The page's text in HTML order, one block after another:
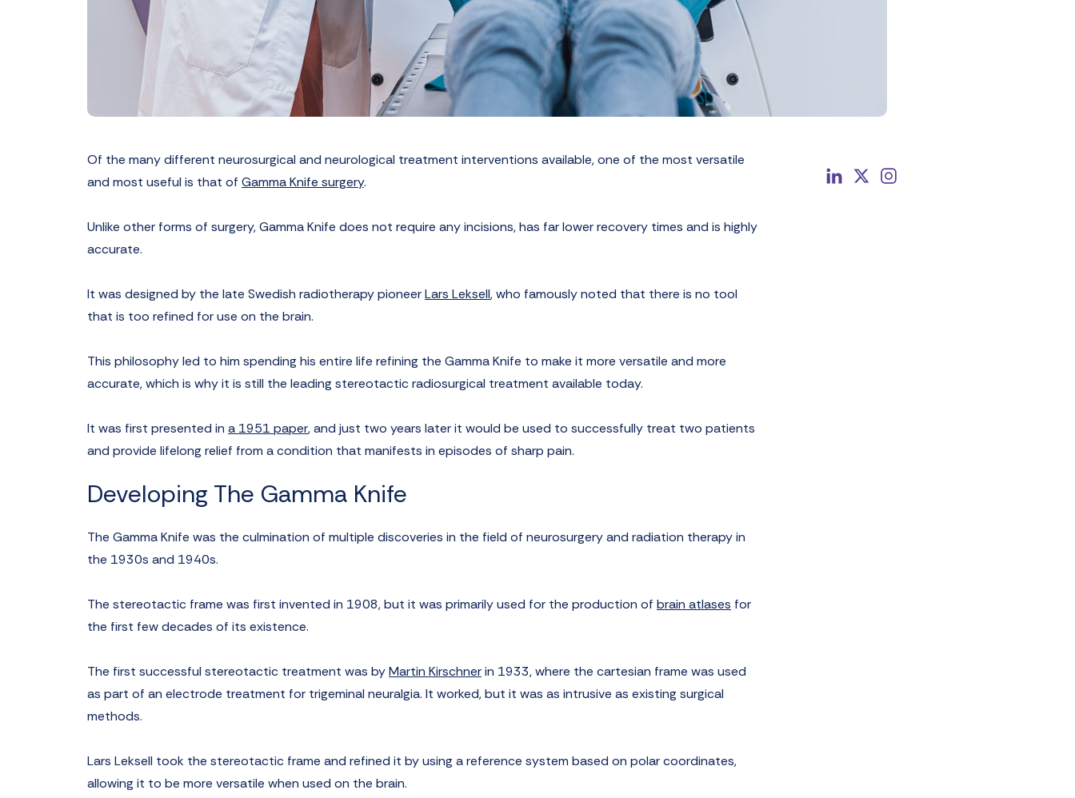
Of the many different neurosurgical and neurological treatment interventions available, one of the most versatile
and most useful is that of Gamma Knife surgery.
Unlike other forms of surgery, Gamma Knife does not require any incisions, has far lower recovery times and is highly
accurate.
It was designed by the late Swedish radiotherapy pioneerLars Leksell, who famously noted that there is no tool
that is too refined for use on the brain.
This philosophy led to him spending his entire life refining the Gamma Knife to make it more versatile and more
accurate, which is why it is still the leading stereotactic radiosurgical treatment available today.
It was first presented in a 1951 paper, and just two years later it would be used to successfully treat two patients
and provide lifelong relief from a condition that manifests in episodes of sharp pain.
Developing The Gamma Knife
The Gamma Knife was the culmination of multiple discoveries in the field of neurosurgery and radiation therapy in
the 1930s and 1940s.
The stereotactic frame was first invented in 1908, but it was primarily used for the production of brain atlases for
the first few decades of its existence.
The first successful stereotactic treatment was byMartin Kirschnerin 1933, where the cartesian frame was used
as part of an electrode treatment for trigeminal neuralgia. It worked, but it was as intrusive as existing surgical
methods.
Lars Leksell took the stereotactic frame and refined it by using a reference system based on polar coordinates,
allowing it to be more versatile when used on the brain.